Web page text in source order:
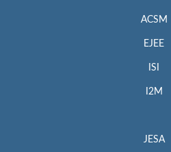
ACSM
EJEE
ISI
I2M
JESA